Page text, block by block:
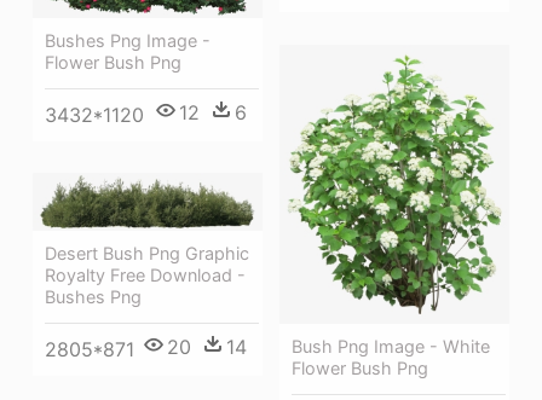
Bushes Png Image -
Flower Bush Png
3432*1120 12 6
Bush Png Image - White
Flower Bush Png
Desert Bush Png Graphic
Royalty Free Download -
Bushes Png
2805*871 20 14